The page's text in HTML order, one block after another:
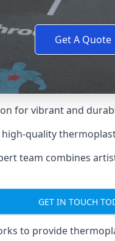
Get A Quote
for vibrant and
quality
team combines
GET IN TOUCH
to provide